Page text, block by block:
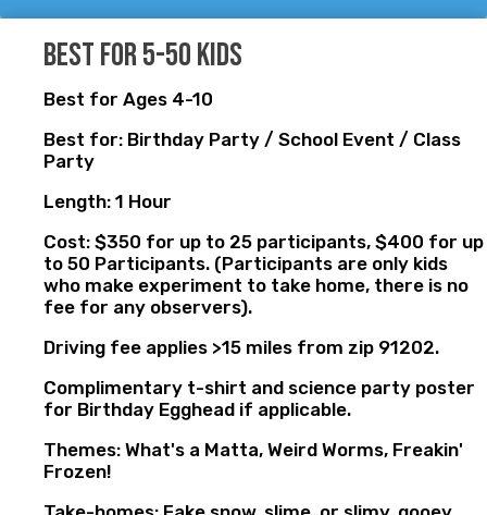
best for 5-50 kids
Best for Ages 4-10
Best for: Birthday Party / School Event / Class
Party
Length: 1 Hour
Cost: $350 for up to 25 participants, $400 for up
to 50 Participants. (Participants are only kids
who make experiment to take home, there is no
fee for any observers).
Driving fee applies >15 miles from zip 91202.
Complimentary t-shirt and science party poster
for Birthday Egghead if applicable.
Themes: What's a Matta, Weird Worms, Freakin'
Frozen!